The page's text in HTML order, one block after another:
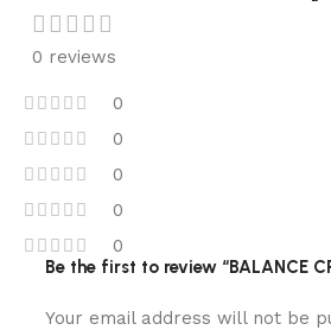
0 reviews
0
0
0
0
0
Be the first to review “BALANCE
Your email address will not be